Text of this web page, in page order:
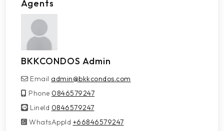
Agents
BKKCONDOS Admin
Email admin@bkkcondos.com
Phone 0846579247
LineId
LineId 0846579247
WhatsAppId
WhatsAppId +66846579247